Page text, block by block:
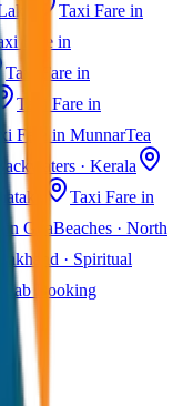
Taxi Fare in
Fare in
Taxi Fare in
Taxi Fare in
Fare in MunnarTea
Backwaters · Kerala
Taxi Fare in
in GoaBeaches · North
· Spiritual
Cab Booking